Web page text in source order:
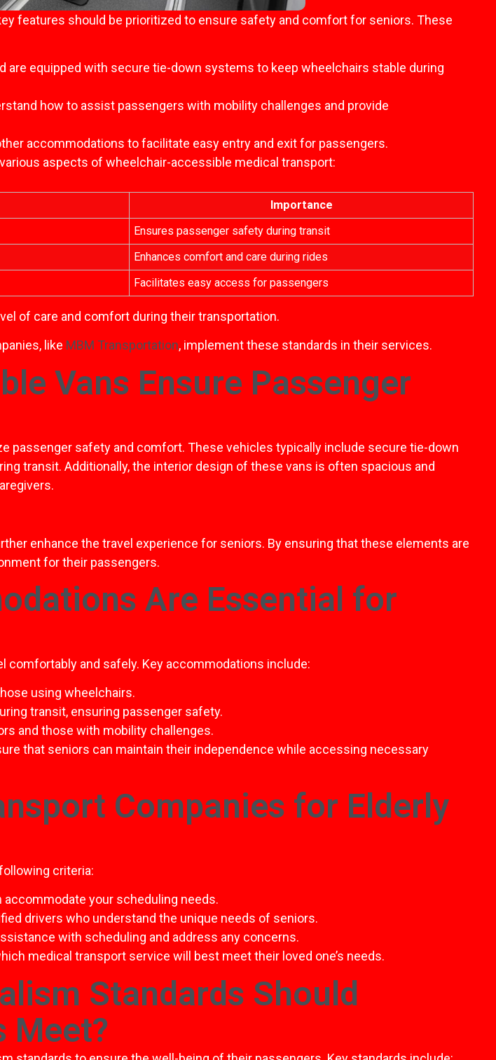
features should be prioritized to ensure safety and comfort for seniors. These
are equipped with secure tie-down systems to keep wheelchairs stable during
how to assist passengers with mobility challenges and provide
accommodations to facilitate easy entry and exit for passengers.
aspects of wheelchair-accessible medical transport:
Importance
Ensures passenger safety during transit
Enhances comfort and care during rides
Facilitates easy access for passengers
of care and comfort during their transportation.
like MBM Transportation, implement these standards in their services.
Vans Ensure Passenger
safety and comfort. These vehicles typically include secure tie-down
transit. Additionally, the interior design of these vans is often spacious and
enhance the travel experience for seniors. By ensuring that these elements are
for their passengers.
Are Essential for
and safely. Key accommodations include:
using wheelchairs.
transit, ensuring passenger safety.
and those with mobility challenges.
that seniors can maintain their independence while accessing necessary
Companies for Elderly
criteria:
accommodate your scheduling needs.
drivers who understand the unique needs of seniors.
with scheduling and address any concerns.
medical transport service will best meet their loved one’s needs.
Standards Should
Meet?